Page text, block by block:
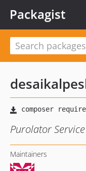
Packagist
Purolator
Maintainers